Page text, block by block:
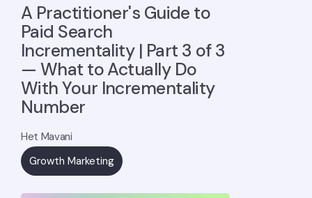
A Practitioner's Guide to
Paid Search
Incrementality | Part 3 of 3
— What to Actually Do
With Your Incrementality
Number
Het Mavani
Growth Marketing